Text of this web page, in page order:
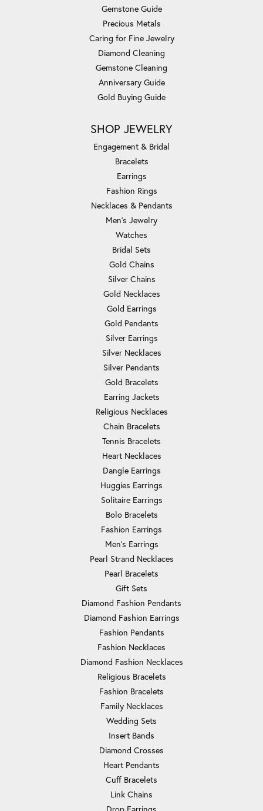
Gemstone Guide
Precious Metals
Caring for Fine Jewelry
Diamond Cleaning
Gemstone Cleaning
Anniversary Guide
Gold Buying Guide
SHOP JEWELRY
Engagement & Bridal
Bracelets
Earrings
Fashion Rings
Necklaces & Pendants
Men's Jewelry
Watches
Bridal Sets
Gold Chains
Silver Chains
Gold Necklaces
Gold Earrings
Gold Pendants
Silver Earrings
Silver Necklaces
Silver Pendants
Gold Bracelets
Earring Jackets
Religious Necklaces
Chain Bracelets
Tennis Bracelets
Heart Necklaces
Dangle Earrings
Huggies Earrings
Solitaire Earrings
Bolo Bracelets
Fashion Earrings
Men's Earrings
Pearl Strand Necklaces
Pearl Bracelets
Gift Sets
Diamond Fashion Pendants
Diamond Fashion Earrings
Fashion Pendants
Fashion Necklaces
Diamond Fashion Necklaces
Religious Bracelets
Fashion Bracelets
Family Necklaces
Wedding Sets
Insert Bands
Diamond Crosses
Heart Pendants
Cuff Bracelets
Link Chains